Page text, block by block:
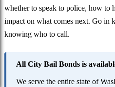
whether to speak to police, how to
impact on what comes next. Go in
knowing who to call.
All City Bail Bonds is
We serve the entire state of